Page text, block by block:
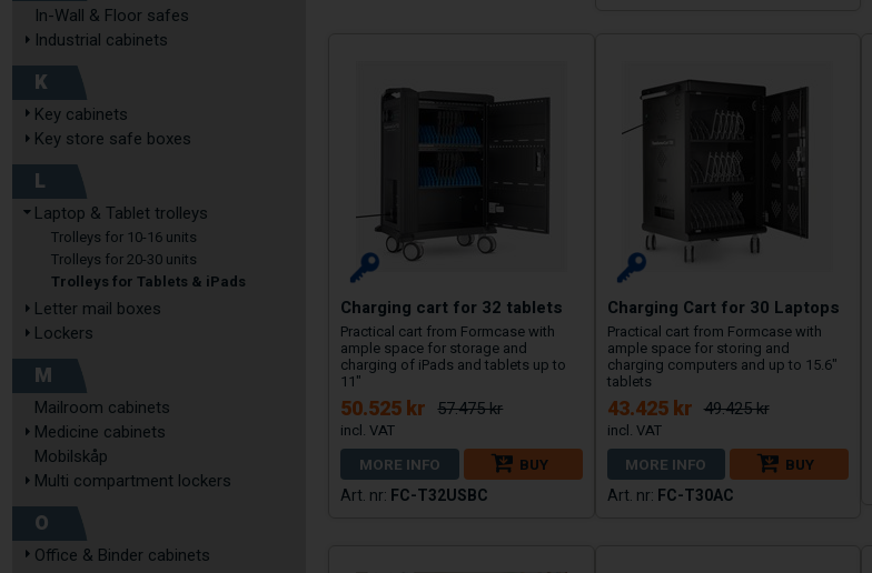
In-Wall & Floor safes
Industrial cabinets
K
Key cabinets
Key store safe boxes
L
Laptop & Tablet trolleys
Trolleys for 10-16 units
Trolleys for 20-30 units
Trolleys for Tablets & iPads
Letter mail boxes
Lockers
M
Mailroom cabinets
Medicine cabinets
Mobilskåp
Multi compartment lockers
O
Office & Binder cabinets
Charging cart for 32 tablets
Practical cart from Formcase with
ample space for storage and
charging of iPads and tablets up to
11"
50.525 kr 57.475 kr
MORE INFO
BUY
FC-T32USBC
Charging Cart for 30 Laptops
Practical cart from Formcase with
ample space for storing and
charging computers and up to 15.6″
tablets
43.425 kr 49.425 kr
MORE INFO
BUY
FC-T30AC